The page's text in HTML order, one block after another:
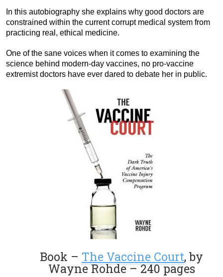
In this autobiography she explains why good doctors are
constrained within the current corrupt medical system from
practicing real, ethical medicine.
One of the sane voices when it comes to examining the
science behind modern-day vaccines, no pro-vaccine
extremist doctors have ever dared to debate her in public.
Book – The Vaccine Court, by
Wayne Rohde – 240 pages